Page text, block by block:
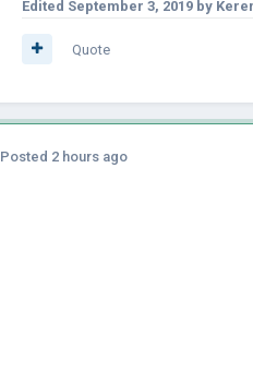
Edited September 3, 2019 by
Quote
Posted 2 hours ago